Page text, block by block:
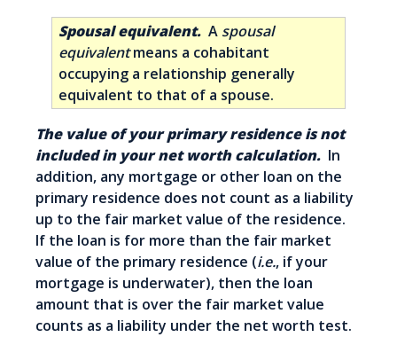
Spousal equivalent. A spousal
equivalentmeans a cohabitant
occupying a relationship generally
equivalent to that of a spouse.
The value of your primary residence is not
included in your net worth calculation. In
addition, any mortgage or other loan on the
primary residence does not count as a liability
up to the fair market value of the residence.
If the loan is for more than the fair market
value of the primary residence (i.e., if your
mortgage is underwater), then the loan
amount that is over the fair market value
counts as a liability under the net worth test.